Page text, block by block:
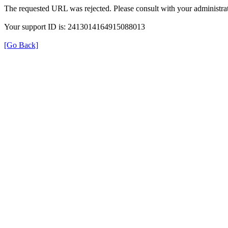
The requested URL was rejected. Please consult with your
Your support ID is: 2413014164915088013
[Go Back]